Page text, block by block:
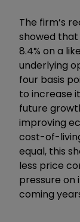
The firm’s
showed
8.4% on a
underlying
four basis
to increase
future
improving
cost-of-
equal, this
less price
pressure on
coming